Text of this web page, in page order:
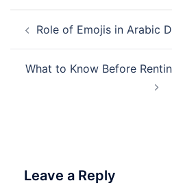
navigation
Role of Emojis in Arabic
What to Know Before
Leave a Reply